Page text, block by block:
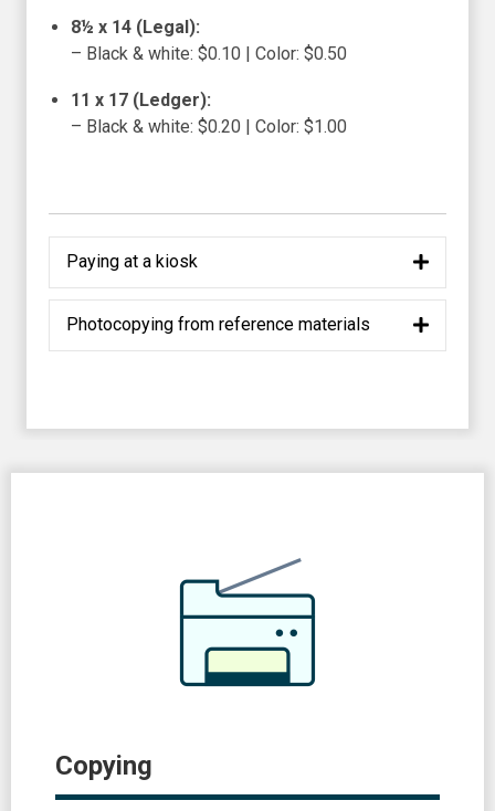
8½ x 14 (Legal):
– Black & white: $0.10 | Color: $0.50
11 x 17 (Ledger):
– Black & white: $0.20 | Color: $1.00
Paying at a kiosk
Photocopying from reference materials
Copying